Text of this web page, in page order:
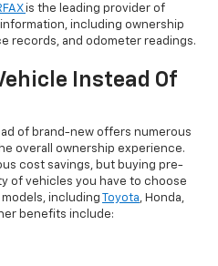
is the leading provider of
including ownership
records, and odometer readings.
Instead Of
of brand-new offers numerous
overall ownership experience.
cost savings, but buying pre-
of vehicles you have to choose
including
Toyota, Honda,
benefits include: